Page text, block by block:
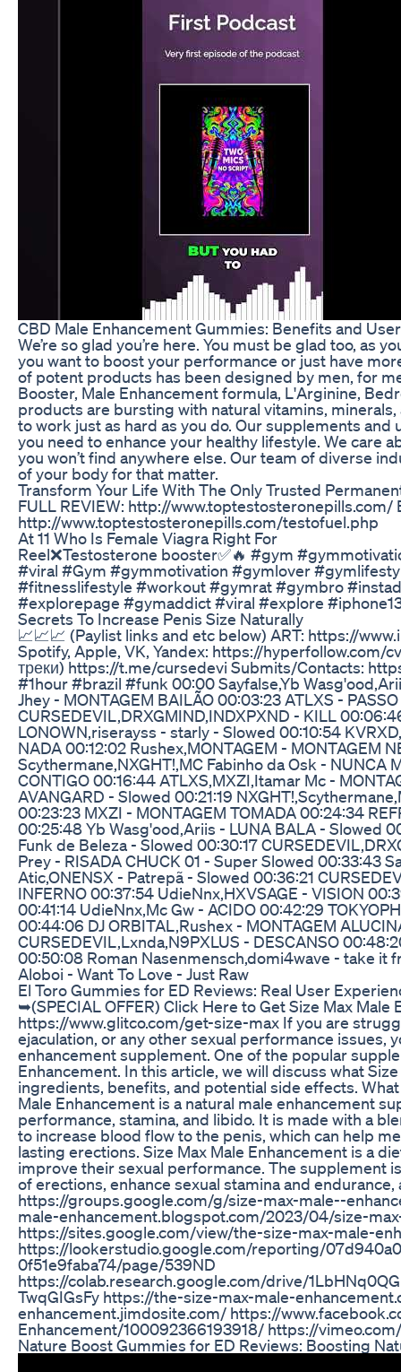
CBD Male Enhancement Gummies: Benefits and
We’re so glad you’re here. You must be glad too, as
you want to boost your performance or just have
of potent products has been designed by men, for
Booster, Male Enhancement formula, L'Arginine,
products are bursting with natural vitamins,
to work just as hard as you do. Our supplements
you need to enhance your healthy lifestyle. We care
you won’t find anywhere else. Our team of diverse
of your body for that matter.
Transform Your Life With The Only Trusted
FULL REVIEW: http://www.toptestosteronepills.com/
http://www.toptestosteronepills.com/testofuel.php
At 11 Who Is Female Viagra Right For
Reel❌Testosterone booster✅🔥 #gym
#viral #Gym #gymmotivation #gymlover
#fitnesslifestyle #workout #gymrat #gymbro
#explorepage #gymaddict #viral #explore
Secrets To Increase Penis Size Naturally
📈📈📈 (Paylist links and etc below) ART: https://
Spotify, Apple, VK, Yandex: https://hyperfollow.com/
треки) https://t.me/cursedevi Submits/Contacts:
#1hour #brazil #funk 00:00 Sayfalse,Yb
Jhey - MONTAGEM BAILÃO 00:03:23 ATLXS -
CURSEDEVIL,DRXGMIND,INDXPXND - KILL
LONOWN,riserayss - starly - Slowed 00:10:54
NADA 00:12:02 Rushex,MONTAGEM - MONTAGEM
Scythermane,NXGHT!,MC Fabinho da Osk - NUNCA
CONTIGO 00:16:44 ATLXS,MXZI,Itamar Mc -
AVANGARD - Slowed 00:21:19
00:23:23 MXZI - MONTAGEM TOMADA 00:24:34
00:25:48 Yb Wasg'ood,Ariis - LUNA BALA - Slowed
Funk de Beleza - Slowed 00:30:17
Prey - RISADA CHUCK 01 - Super Slowed 00:33:43
Atic,ONENSX - Patrepã - Slowed 00:36:21
INFERNO 00:37:54 UdieNnx,HXVSAGE - VISION
00:41:14 UdieNnx,Mc Gw - ACIDO 00:42:29
00:44:06 DJ ORBITAL,Rushex - MONTAGEM
CURSEDEVIL,Lxnda,N9PXLUS - DESCANSO
00:50:08 Roman Nasenmensch,domi4wave - take it
Aloboi - Want To Love - Just Raw
El Toro Gummies for ED Reviews: Real User
➥(SPECIAL OFFER) Click Here to Get Size Max
https://www.glitco.com/get-size-max If you are
ejaculation, or any other sexual performance issues,
enhancement supplement. One of the popular
Enhancement. In this article, we will discuss what
ingredients, benefits, and potential side effects.
Male Enhancement is a natural male enhancement
performance, stamina, and libido. It is made with a
to increase blood flow to the penis, which can help
lasting erections. Size Max Male Enhancement is a
improve their sexual performance. The supplement
of erections, enhance sexual stamina and
https://groups.google.com/g/size-max-male--
male-enhancement.blogspot.com/2023/04/size-
https://sites.google.com/view/the-size-max-male-
https://lookerstudio.google.com/reporting/
0f51e9faba74/page/539ND
https://colab.research.google.com/drive/
TwqGIGsFy https://the-size-max-male-
enhancement.jimdosite.com/ https://
Enhancement/100092366193918/ https://
Nature Boost Gummies for ED Reviews: Boosting